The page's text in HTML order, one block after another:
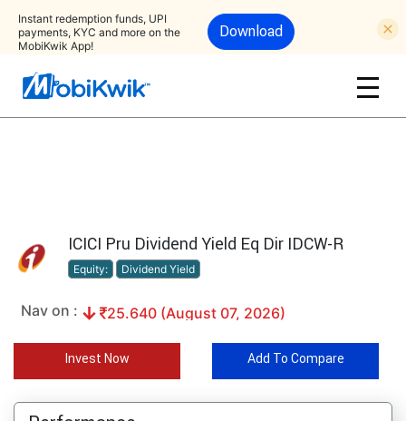
Instant redemption funds, UPI
payments, KYC and more on the
MobiKwik App!
Download
ICICI Pru Dividend Yield Eq Dir IDCW-R
Equity: Dividend Yield
Nav on : 25.640 (August 07, 2026)
Invest Now Add To Compare